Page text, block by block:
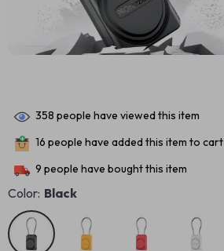
358 people have viewed this item
16 people have added this item to cart
9 people have bought this item
Color: Black